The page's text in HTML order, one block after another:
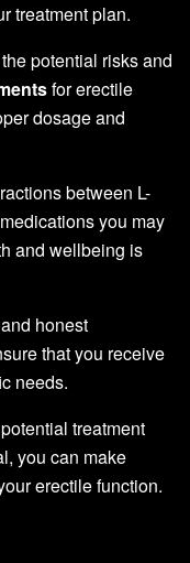
treatment plan.
potential risks and
for erectile
dosage and
between L-
you may
and wellbeing is
honest
that you receive
needs.
treatment
you can make
erectile function.